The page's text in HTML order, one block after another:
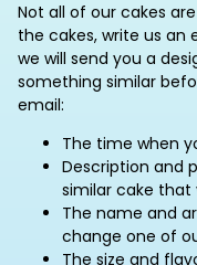
Not all of our cakes
the cakes, write us an
we will send you a
something similar
email:
The time when
Description and
similar cake that
The name and
change one of
The size and